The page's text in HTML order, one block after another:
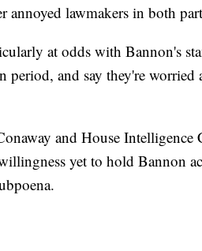
annoyed lawmakers in both
at odds with Bannon's
period, and say they're
and House
yet to hold Bannon